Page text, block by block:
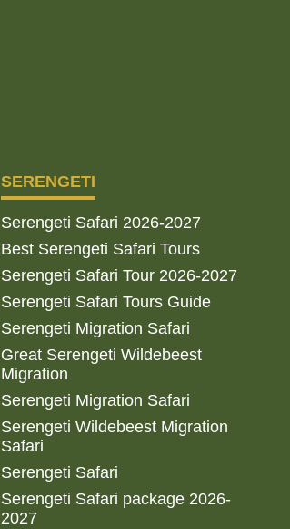
SERENGETI
Serengeti Safari 2026-2027
Best Serengeti Safari Tours
Serengeti Safari Tour 2026-2027
Serengeti Safari Tours Guide
Serengeti Migration Safari
Great Serengeti Wildebeest
Migration
Serengeti Migration Safari
Serengeti Wildebeest Migration
Safari
Serengeti Safari
Serengeti Safari package 2026-
2027